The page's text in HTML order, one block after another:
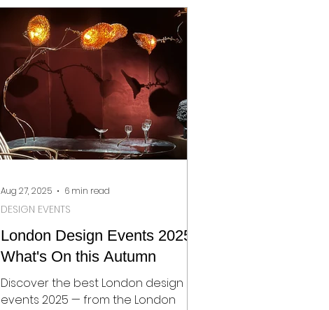
Garden, Elle Decoration, Livingetc
and Homes & Gardens.
London Design Events 2025:
What's On this Autumn
Discover the best London design
events 2025 — from the London
DESIGN EVENTS
Aug 27, 2025 6 min read